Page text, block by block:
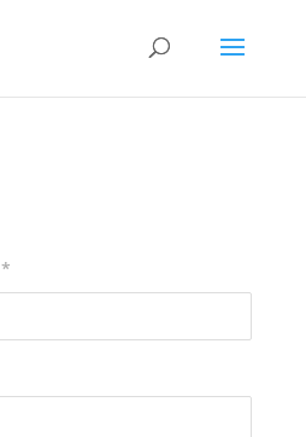
*